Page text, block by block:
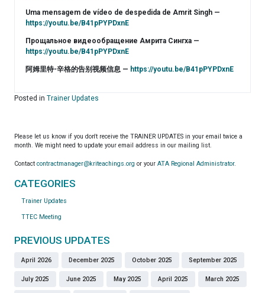
Uma mensagem de vídeo de despedida de Amrit Singh —
https://youtu.be/B41pPYPDxnE
Прощальное видеообращение Амрита Сингха —
https://youtu.be/B41pPYPDxnE
阿姆里特-辛格的告别视频信息 — https://youtu.be/B41pPYPDxnE
Posted in Trainer Updates
Please let us know if you don't receive the TRAINER UPDATES in your email twice a
month. We might need to update your email address in our mailing list.
Contact contractmanager@kriteachings.org or your ATA Regional Administrator.
CATEGORIES
Trainer Updates
TTEC Meeting
PREVIOUS UPDATES
April 2026 December 2025 October 2025 September 2025
July 2025 June 2025 May 2025 April 2025 March 2025